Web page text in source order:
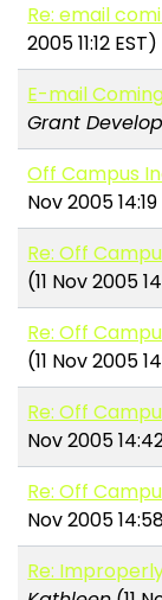
Re: email
2005 11:12 EST)
E-mail
Grant
Off Campus
Nov 2005
Re: Off
(11 Nov 2005
Re: Off
(11 Nov 2005
Re: Off
Nov 2005
Re: Off
Nov 2005
Re: